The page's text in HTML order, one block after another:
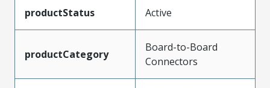
productStatus Active
productCategory
Board-to-Board
Connectors